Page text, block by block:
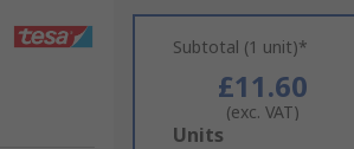
Subtotal (1 unit)*
£11.60
(exc. VAT)
Add
Units